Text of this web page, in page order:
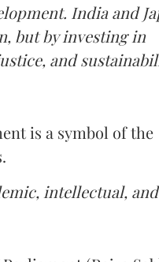
India and
but by investing in
and
is a symbol of the
intellectual, and